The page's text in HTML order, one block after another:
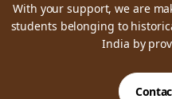
With your support, we are
students belonging to
India by